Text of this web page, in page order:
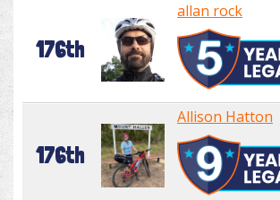
176th
allan rock
176th
Allison Hatton